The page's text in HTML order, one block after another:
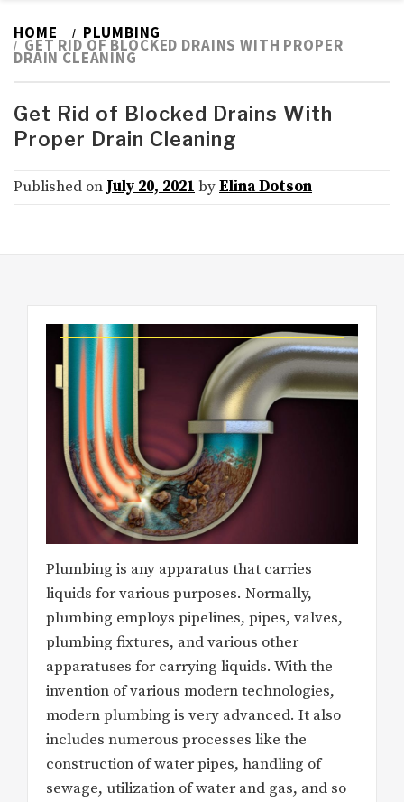
HOME PLUMBING
GET RID OF BLOCKED DRAINS WITH PROPER
DRAIN CLEANING
Get Rid of Blocked Drains With
Proper Drain Cleaning
Published on July 20, 2021 byElina Dotson
Plumbing is any apparatus that carries
liquids for various purposes. Normally,
plumbing employs pipelines, pipes, valves,
plumbing fixtures, and various other
apparatuses for carrying liquids. With the
invention of various modern technologies,
modern plumbing is very advanced. It also
includes numerous processes like the
construction of water pipes, handling of
sewage, utilization of water and gas, and so